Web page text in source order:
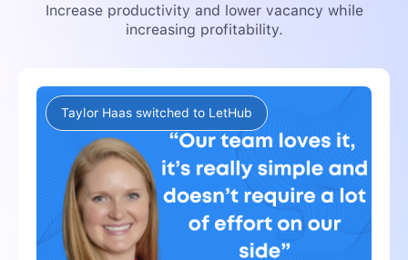
Increase productivity and lower vacancy while
increasing profitability.
Taylor Haas switched to LetHub